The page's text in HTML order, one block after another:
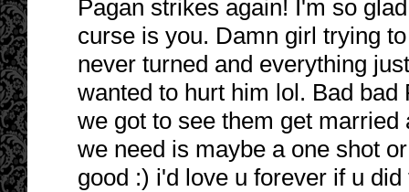
Pagan strikes again! I'm so
curse is you. Damn girl trying
never turned and everything
wanted to hurt him lol. Bad bad
we got to see them get
we need is maybe a one shot
good :) i'd love u forever if u